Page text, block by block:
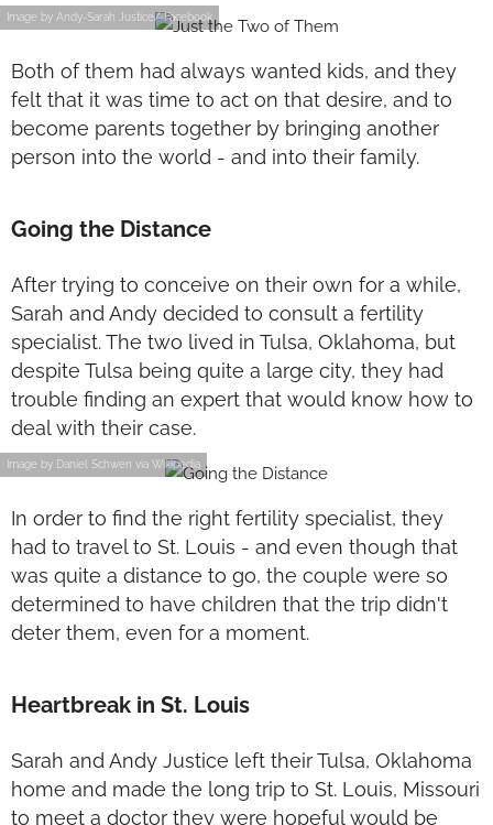
Image by Andy-Sarah Justice/ Facebook
Both of them had always wanted kids, and they
felt that it was time to act on that desire, and to
become parents together by bringing another
person into the world - and into their family.
Going the Distance
After trying to conceive on their own for a while,
Sarah and Andy decided to consult a fertility
specialist. The two lived in Tulsa, Oklahoma, but
despite Tulsa being quite a large city, they had
trouble finding an expert that would know how to
deal with their case.
Image by Daniel Schwen via Wikipedia
In order to find the right fertility specialist, they
had to travel to St. Louis - and even though that
was quite a distance to go, the couple were so
determined to have children that the trip didn't
deter them, even for a moment.
Heartbreak in St. Louis
Sarah and Andy Justice left their Tulsa, Oklahoma
home and made the long trip to St. Louis, Missouri
to meet a doctor they were hopeful would be